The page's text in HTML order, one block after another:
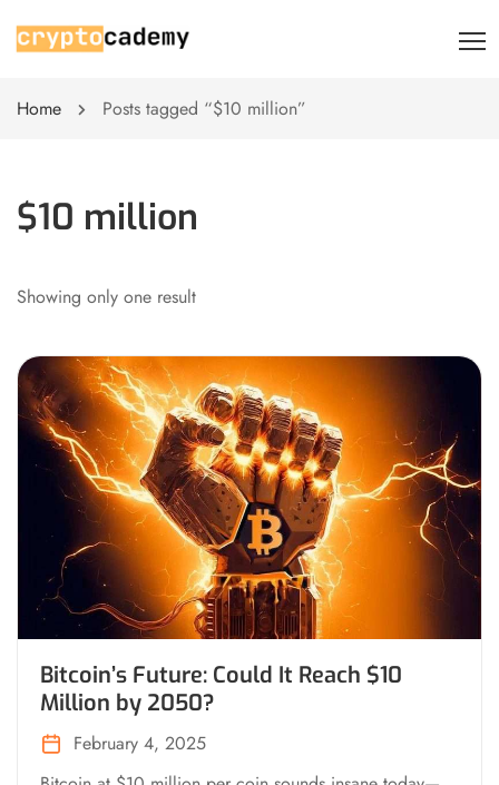
Home Posts tagged “$10 million”
$10 million
Showing only one result
Bitcoin’s Future: Could It Reach $10
Million by 2050?
February 4, 2025